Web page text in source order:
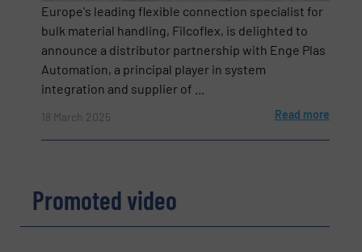
Phone number
Subject(Required)
Message(Required)
Europe's leading flexible connection specialist for
bulk material handling, Filcoflex, is delighted to
announce a distributor partnership with Enge Plas
Automation, a principal player in system
integration and supplier of ...
18 March 2025 Read more
Promoted video